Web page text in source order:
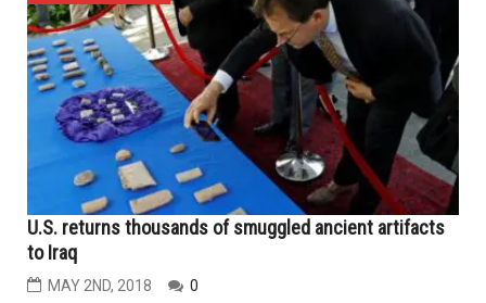
U.S. returns thousands of smuggled ancient artifacts
to Iraq
MAY 2ND, 2018 0